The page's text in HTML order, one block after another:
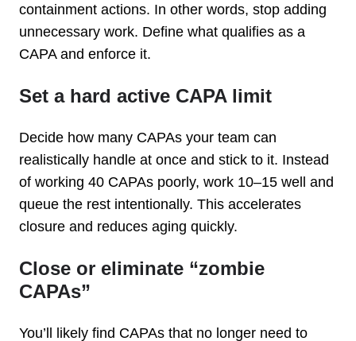
containment actions. In other words, stop adding
unnecessary work. Define what qualifies as a
CAPA and enforce it.
Set a hard active CAPA limit
Decide how many CAPAs your team can
realistically handle at once and stick to it. Instead
of working 40 CAPAs poorly, work 10–15 well and
queue the rest intentionally. This accelerates
closure and reduces aging quickly.
Close or eliminate “zombie
CAPAs”
You’ll likely find CAPAs that no longer need to